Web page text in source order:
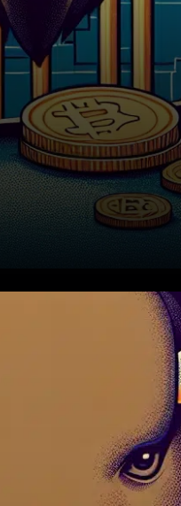
to
bars for